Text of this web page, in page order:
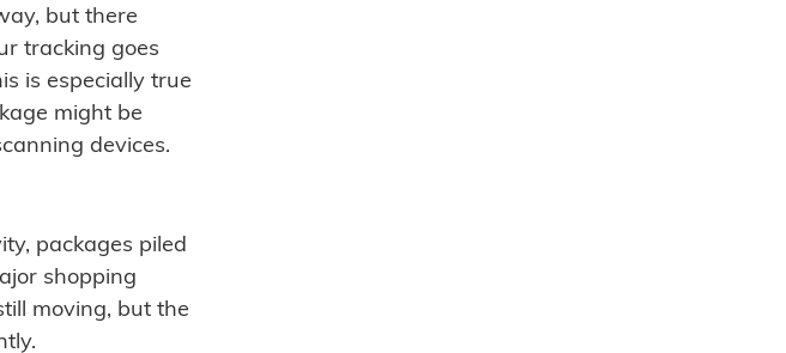
but there
tracking goes
is especially true
might be
devices.
packages piled
shopping
moving, but the